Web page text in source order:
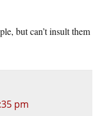
but can’t insult them
pm